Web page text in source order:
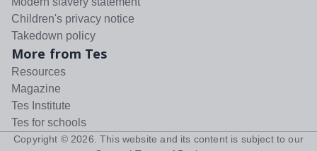
Children's privacy notice
Takedown policy
More from Tes
Resources
Magazine
Tes Institute
Tes for schools
Copyright © 2026 . This website and its content is subject to our